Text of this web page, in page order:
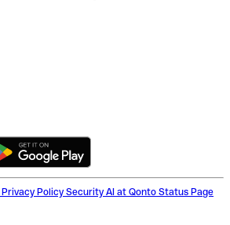
Privacy Policy Security AI at Qonto Status Page